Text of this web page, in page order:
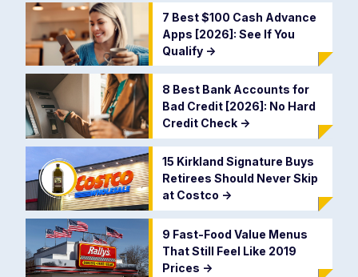
7 Best $100 Cash Advance
Apps [2026]: See If You
Qualify ->
8 Best Bank Accounts for
Bad Credit [2026]: No Hard
Credit Check ->
15 Kirkland Signature Buys
Retirees Should Never Skip
at Costco ->
9 Fast-Food Value Menus
That Still Feel Like 2019
Prices ->